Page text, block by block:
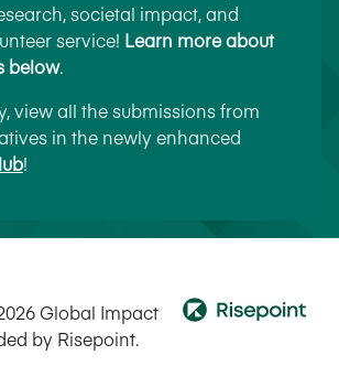
societal impact, and
service! Learn more about
below.
view all the submissions from
in the newly enhanced
!
Global Impact
by Risepoint.